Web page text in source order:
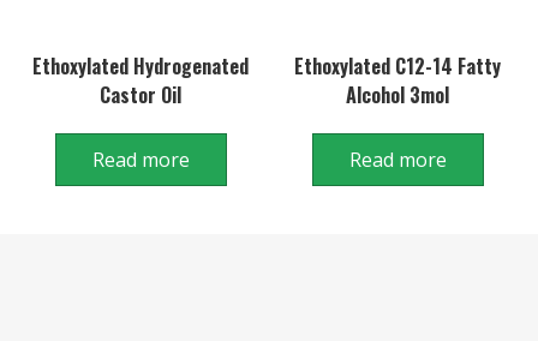
Ethoxylated Hydrogenated
Castor Oil
Read more
Ethoxylated C12-14 Fatty
Alcohol 3mol
Read more